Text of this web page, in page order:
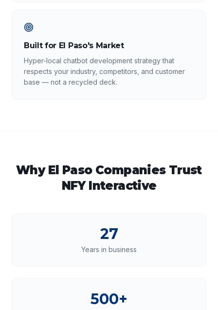
Built for El Paso's Market
Hyper-local chatbot development strategy that
respects your industry, competitors, and customer
base — not a recycled deck.
Why El PasoCompanies Trust
NFY Interactive
27
Years in business
500+